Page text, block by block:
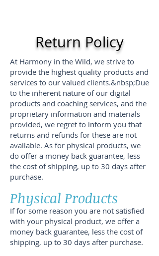
Return Policy
At Harmony in the Wild, we strive to
provide the highest quality products and
services to our valued clients.&nbsp;Due
to the inherent nature of our digital
products and coaching services, and the
proprietary information and materials
provided, we regret to inform you that
returns and refunds for these are not
available. As for physical products, we
do offer a money back guarantee, less
the cost of shipping, up to 30 days after
purchase.
Physical Products
If for some reason you are not satisfied
with your physical product, we offer a
money back guarantee, less the cost of
shipping, up to 30 days after purchase.